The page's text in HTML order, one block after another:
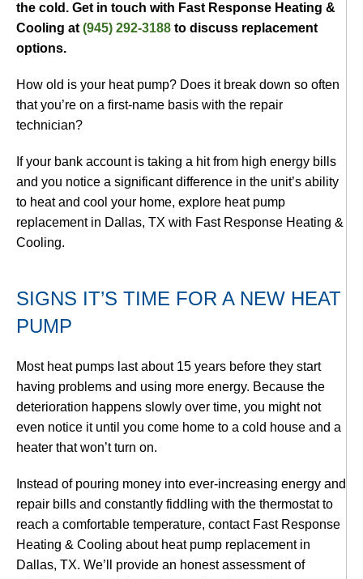
the cold. Get in touch with Fast Response Heating &
Cooling at (945) 292-3188 to discuss replacement
options.
How old is your heat pump? Does it break down so often
that you’re on a first-name basis with the repair
technician?
If your bank account is taking a hit from high energy bills
and you notice a significant difference in the unit’s ability
to heat and cool your home, explore heat pump
replacement in Dallas, TX with Fast Response Heating &
Cooling.
SIGNS IT’S TIME FOR A NEW HEAT
PUMP
Most heat pumps last about 15 years before they start
having problems and using more energy. Because the
deterioration happens slowly over time, you might not
even notice it until you come home to a cold house and a
heater that won’t turn on.
Instead of pouring money into ever-increasing energy and
repair bills and constantly fiddling with the thermostat to
reach a comfortable temperature, contact Fast Response
Heating & Cooling about heat pump replacement in
Dallas, TX. We’ll provide an honest assessment of